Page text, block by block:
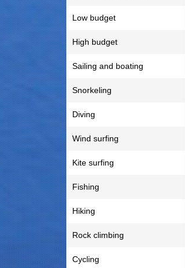
Low budget
High budget
Sailing and boating
Snorkeling
Diving
Wind surfing
Kite surfing
Fishing
Hiking
Rock climbing
Cycling